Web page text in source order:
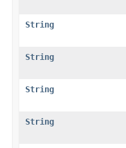
String
String
String
String